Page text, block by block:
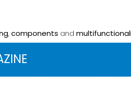
,components and